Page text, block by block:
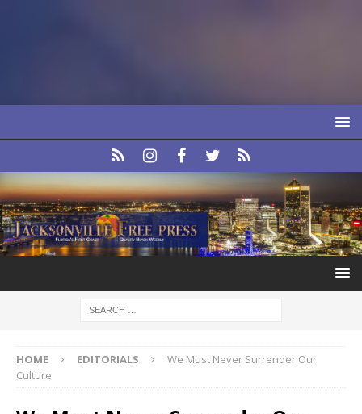
HOME EDITORIALS
We Must Never Surrender Our
Culture